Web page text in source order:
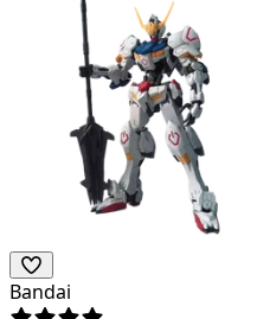
Bandai